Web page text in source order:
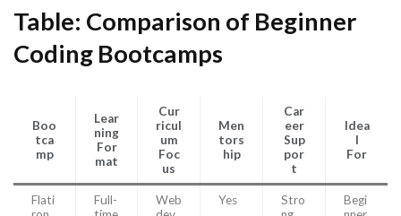
Table: Comparison of Beginner
Coding Bootcamps
Boo
tca
mp
Lear
ning
For
mat
Cur
ricul
um
Foc
us
Men
tors
hip
Car
eer
Sup
por
t
Idea
l
For
Flati
Full-
Web
Yes
Stro
Begi